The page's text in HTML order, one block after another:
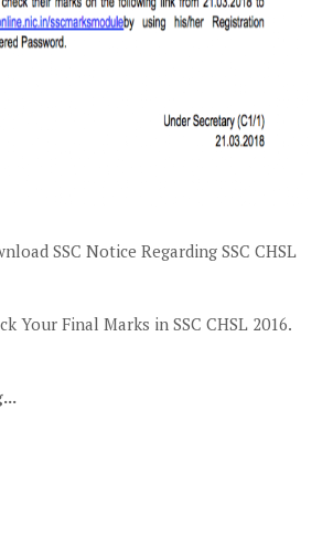
SSC Notice Regarding SSC CHSL
Your Final Marks in SSC CHSL 2016.